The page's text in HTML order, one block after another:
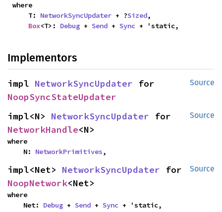
where
    T:
NetworkSyncUpdater + ?Sized,
Box<T>: Debug + Send + Sync + 'static,
Implementors
Source
impl NetworkSyncUpdater
NoopSyncStateUpdater
Source
impl<N> NetworkSyncUpdater
NetworkHandle<N>
where
    N:
NetworkPrimitives,
Source
impl<Net> NetworkSyncUpdater
NoopNetwork<Net>
where
    Net:
Debug + Send + Sync + 'static,